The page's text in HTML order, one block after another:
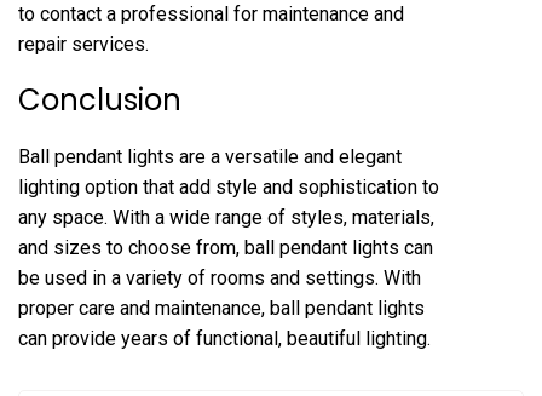
to contact a professional for maintenance and
repair services.
Conclusion
Ball pendant lights are a versatile and elegant
lighting option that add style and sophistication to
any space. With a wide range of styles, materials,
and sizes to choose from, ball pendant lights can
be used in a variety of rooms and settings. With
proper care and maintenance, ball pendant lights
can provide years of functional, beautiful lighting.